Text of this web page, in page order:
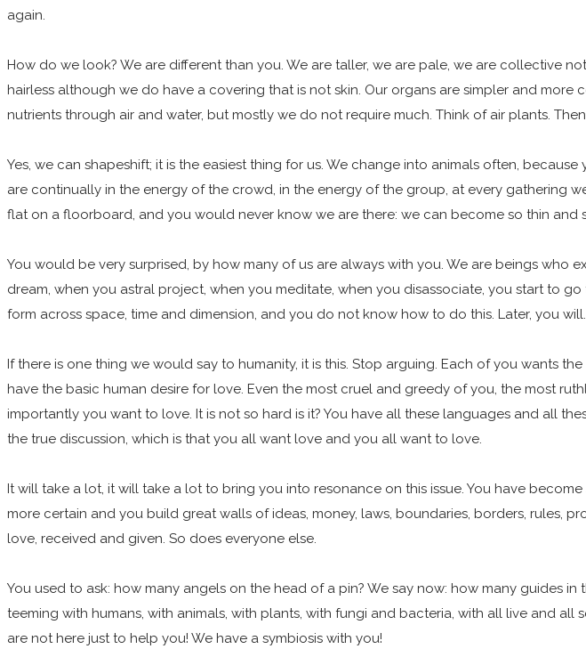
again.
How do we look? We are different than you. We are taller, we are pale, we are collective
hairless although we do have a covering that is not skin. Our organs are simpler and
nutrients through air and water, but mostly we do not require much. Think of air plants.
Yes, we can shapeshift; it is the easiest thing for us. We change into animals often,
are continually in the energy of the crowd, in the energy of the group, at every gathering
flat on a floorboard, and you would never know we are there: we can become so thin
You would be very surprised, by how many of us are always with you. We are beings who
dream, when you astral project, when you meditate, when you disassociate, you start to
form across space, time and dimension, and you do not know how to do this. Later, you
If there is one thing we would say to humanity, it is this. Stop arguing. Each of you wants
have the basic human desire for love. Even the most cruel and greedy of you, the most
importantly you want to love. It is not so hard is it? You have all these languages and all
the true discussion, which is that you all want love and you all want to love.
It will take a lot, it will take a lot to bring you into resonance on this issue. You have
more certain and you build great walls of ideas, money, laws, boundaries, borders, rules,
love, received and given. So does everyone else.
You used to ask: how many angels on the head of a pin? We say now: how many guides
teeming with humans, with animals, with plants, with fungi and bacteria, with all live and
are not here just to help you! We have a symbiosis with you!